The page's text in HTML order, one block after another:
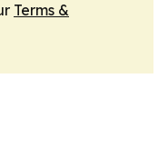
Terms &